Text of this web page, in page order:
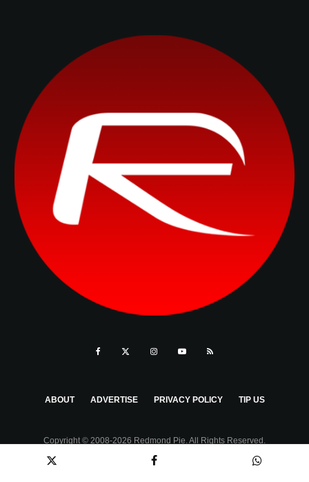
ABOUT ADVERTISE PRIVACY POLICY TIP US
Copyright © 2008-2026 Redmond Pie. All Rights Reserved.